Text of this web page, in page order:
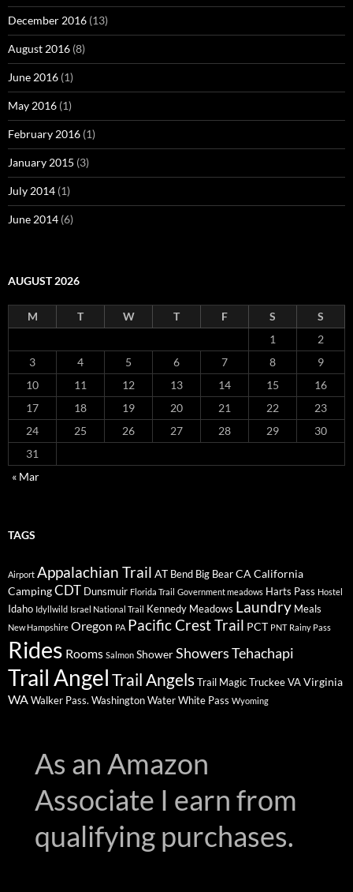
December 2016 (13)
August 2016 (8)
June 2016 (1)
May 2016 (1)
February 2016 (1)
January 2015 (3)
July 2014 (1)
June 2014 (6)
AUGUST 2026
M T W T F S
S
1
2
3
4 5 6 7 8
9
10
11 12 13 14 15
16
17
18 19 20 21 22
23
24
25 26 27 28 29
30
31
« Mar
TAGS
Airport Appalachian Trail AT Bend Big BearCA California
CampingCDT Dunsmuir Florida Trail Government meadows Harts Pass Hostel
Idaho Idyllwild Israel National Trail Kennedy Meadows Laundry Meals
New Hampshire Oregon PA Pacific Crest Trail PCT PNT Rainy Pass
Rides Rooms Salmon ShowerShowersTehachapi
Trail AngelTrail AngelsTrail MagicTruckeeVAVirginia
WAWalker Pass. WashingtonWaterWhite Pass Wyoming
As an Amazon
Associate I earn from
qualifying purchases.